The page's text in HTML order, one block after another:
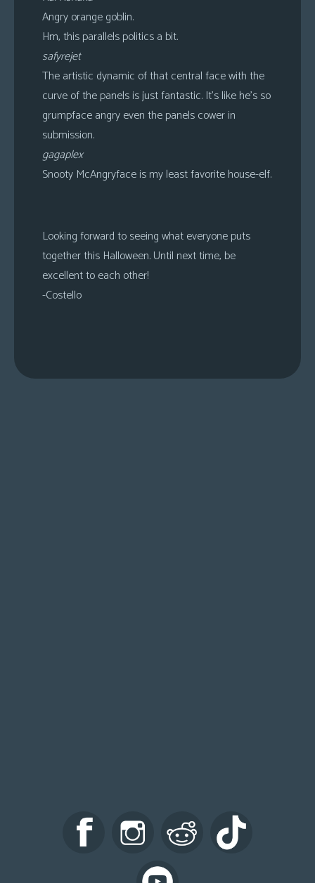
Angry orange goblin.
Hm, this parallels politics a bit.
safyrejet
The artistic dynamic of that central face with the
curve of the panels is just fantastic. It’s like he’s so
grumpface angry even the panels cower in
submission.
gagaplex
Snooty McAngryface is my least favorite house-elf.
Looking forward to seeing what everyone puts
together this Halloween. Until next time, be
excellent to each other!
-Costello